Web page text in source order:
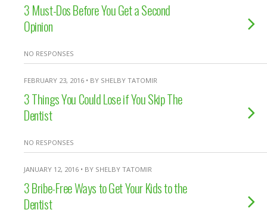
3 Must-Dos Before You Get a Second
Opinion
NO RESPONSES
FEBRUARY 23, 2016 • BY SHELBY TATOMIR
3 Things You Could Lose if You Skip The
Dentist
NO RESPONSES
JANUARY 12, 2016 • BY SHELBY TATOMIR
3 Bribe-Free Ways to Get Your Kids to the
Dentist